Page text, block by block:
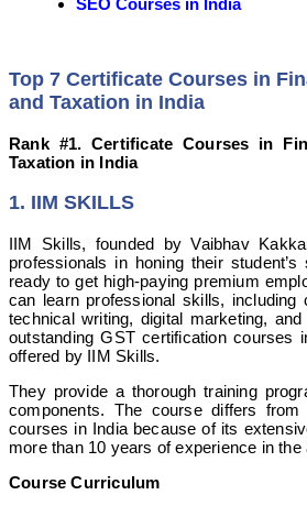
Top 7 Certificate Courses in
and Taxation in India
Rank #1. Certificate Courses in
Taxation in India
1. IIM SKILLS
IIM Skills, founded by Vaibhav
professionals in honing their
ready to get high-paying premium
can learn professional skills, including
technical writing, digital marketing,
outstanding GST certification courses
offered by IIM Skills.
They provide a thorough training
components. The course differs
courses in India because of its
more than 10 years of experience in the
Course Curriculum